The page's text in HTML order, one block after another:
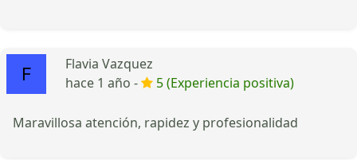
Flavia Vazquez
hace 1 año -
5 (Experiencia positiva)
Maravillosa atención, rapidez y profesionalidad